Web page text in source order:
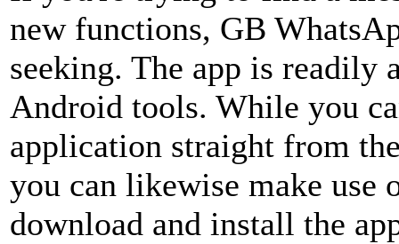
new functions, GB
seeking. The app is readily
Android tools. While you
application straight from
you can likewise make
download and install the